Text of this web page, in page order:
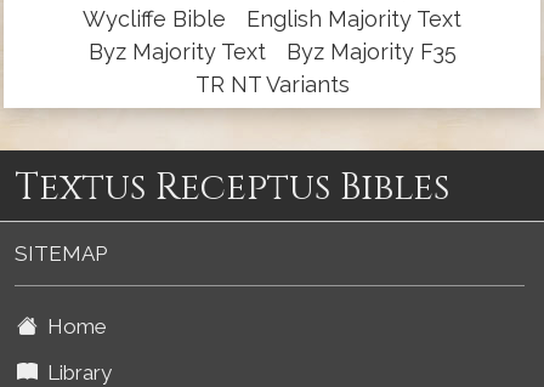
Wycliffe Bible
English Majority Text
Byz Majority Text
Byz Majority F35
TR NT Variants
Textus Receptus Bibles
SITEMAP
Home
Library